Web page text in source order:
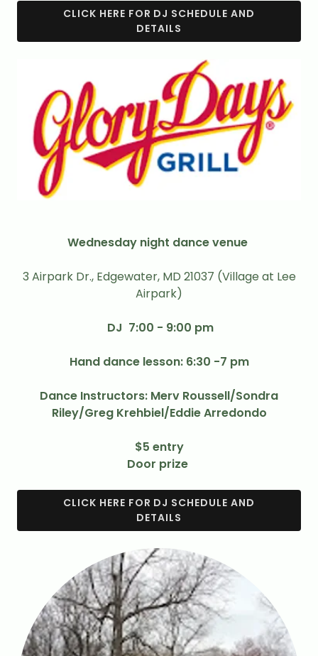
CLICK HERE FOR DJ SCHEDULE AND
DETAILS
Wednesday night dance venue
3 Airpark Dr., Edgewater, MD 21037 (Village at Lee
Airpark)
DJ 7:00 - 9:00 pm
Hand dance lesson: 6:30 -7 pm
Dance Instructors: Merv Roussell/Sondra
Riley/Greg Krehbiel/Eddie Arredondo
$5 entry
Door prize
CLICK HERE FOR DJ SCHEDULE AND
DETAILS